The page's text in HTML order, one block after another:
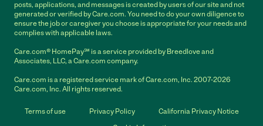
posts, applications, and messages is created by users of our site and not
generated or verified by Care.com. You need to do your own diligence to
ensure the job or caregiver you choose is appropriate for your needs and
complies with applicable laws.
Care.com® HomePay℠ is a service provided by Breedlove and
Associates, LLC, a Care.com company.
Care.com is a registered service mark of Care.com, Inc. 2007-2026
Care.com, Inc. All rights reserved.
Terms of use Privacy Policy
California Privacy Notice